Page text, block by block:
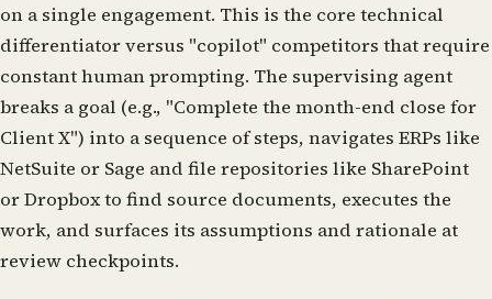
on a single engagement. This is the core technical
differentiator versus "copilot" competitors that require
constant human prompting. The supervising agent
breaks a goal (e.g., "Complete the month-end close for
Client X") into a sequence of steps, navigates ERPs like
NetSuite or Sage and file repositories like SharePoint
or Dropbox to find source documents, executes the
work, and surfaces its assumptions and rationale at
review checkpoints.